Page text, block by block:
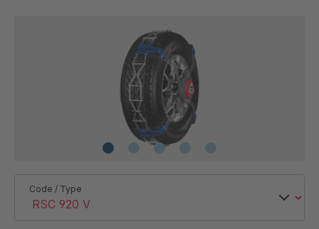
Code / Type